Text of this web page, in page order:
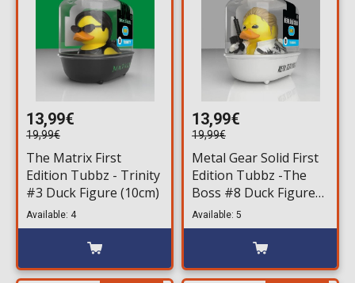
13,99€
19,99€
The Matrix First
Edition Tubbz - Trinity
#3 Duck Figure (10cm)
Available: 4
13,99€
19,99€
Metal Gear Solid First
Edition Tubbz -The
Boss #8 Duck Figure
(10cm)
Available: 5